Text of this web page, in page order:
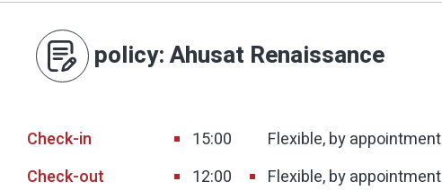
policy: Ahusat Renaissance
Check-in 15:00
Flexible, by appointment
Check-out
12:00 Flexible, by appointment